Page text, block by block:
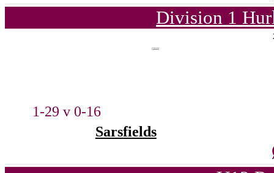
Division 1
1-29 v 0-16
Sarsfields